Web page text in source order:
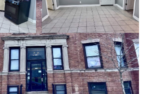
photo gallery modalOpen photo
VIEW ALL PHOTOS
$149,000